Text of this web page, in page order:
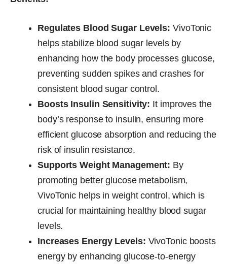
Regulates Blood Sugar Levels: VivoTonic
helps stabilize blood sugar levels by
enhancing how the body processes glucose,
preventing sudden spikes and crashes for
consistent blood sugar control.
Boosts Insulin Sensitivity: It improves the
body’s response to insulin, ensuring more
efficient glucose absorption and reducing the
risk of insulin resistance.
Supports Weight Management: By
promoting better glucose metabolism,
VivoTonic helps in weight control, which is
crucial for maintaining healthy blood sugar
levels.
Increases Energy Levels: VivoTonic boosts
energy by enhancing glucose-to-energy